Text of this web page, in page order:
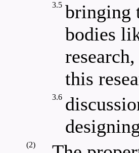
3.5 bringing
bodies
this
3.6
(2)